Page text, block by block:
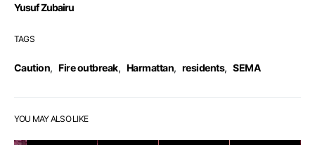
Yusuf Zubairu
TAGS
Caution, Fire outbreak, Harmattan, residents, SEMA
YOU MAY ALSO LIKE